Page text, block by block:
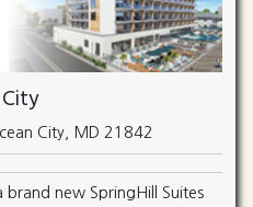
City, MD 21842
new SpringHill Suites